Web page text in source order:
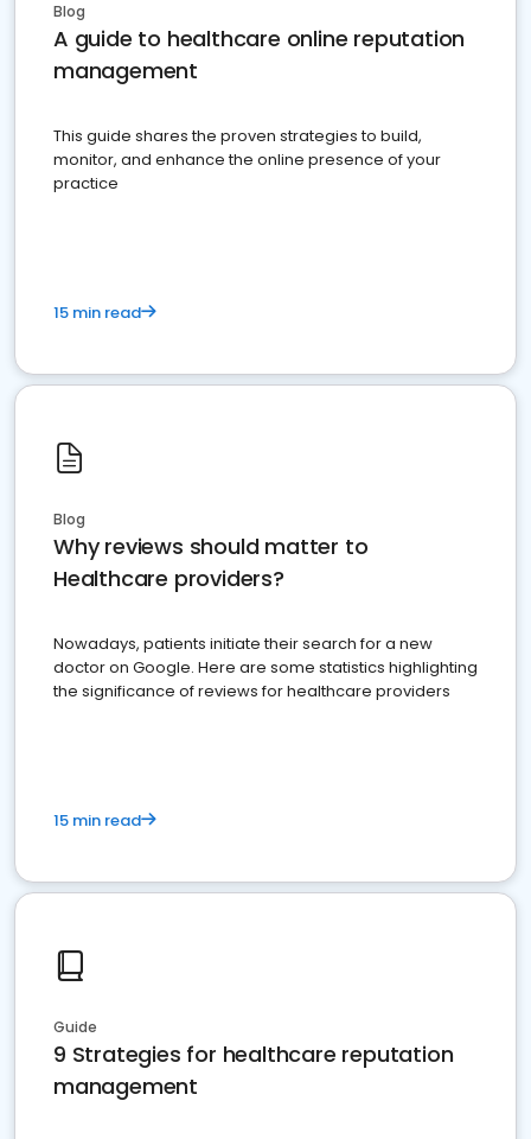
Blog
A guide to healthcare online reputation
management
This guide shares the proven strategies to build,
monitor, and enhance the online presence of your
practice
15 min read
Blog
Why reviews should matter to
Healthcare providers?
Nowadays, patients initiate their search for a new
doctor on Google. Here are some statistics highlighting
the significance of reviews for healthcare providers
15 min read
Guide
9 Strategies for healthcare reputation
management